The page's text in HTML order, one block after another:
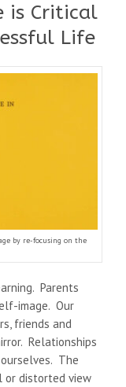
is Critical
Life
by re-focusing on the
Parents
image. Our
friends and
Relationships
The
or distorted view